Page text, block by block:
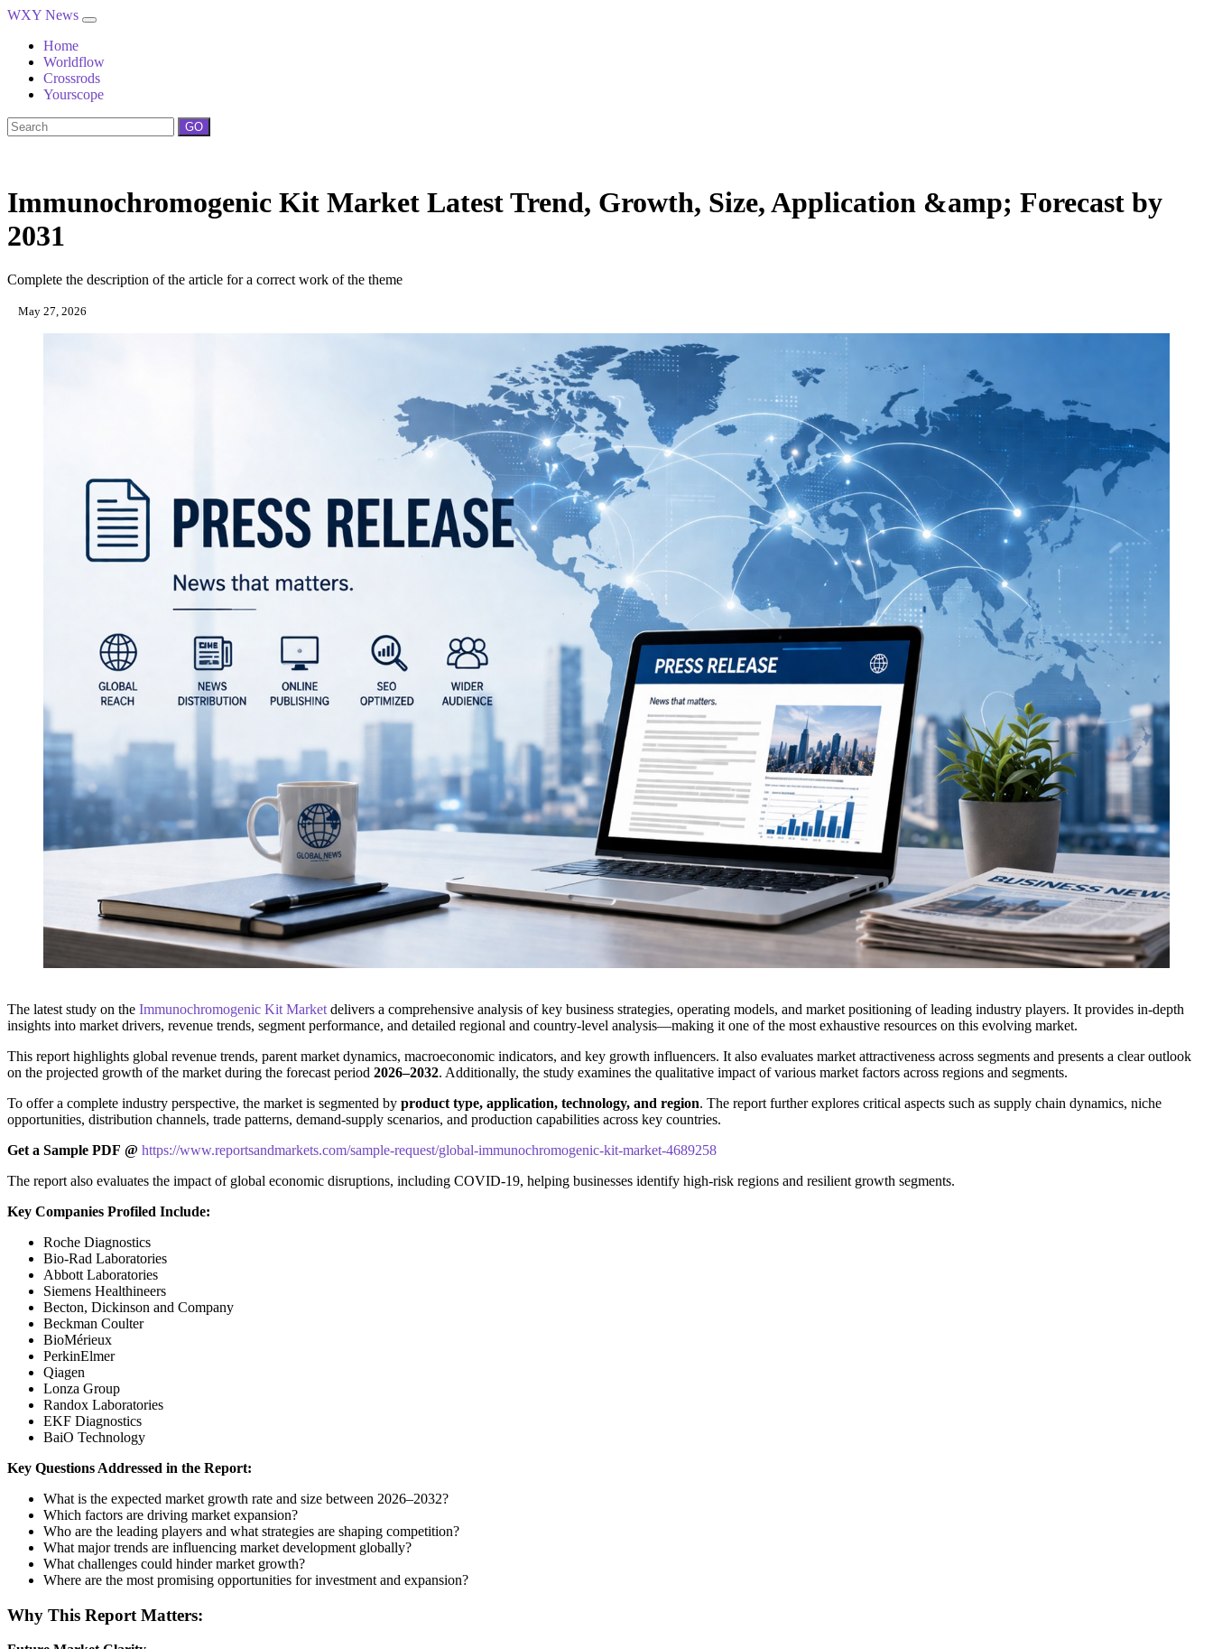
WXY News
Home
Worldflow
Crossrods
Yourscope
GO
Immunochromogenic Kit Market Latest Trend, Growth, Size, Application &amp; Forecast by
2031
Complete the description of the article for a correct work of the theme
May 27, 2026
The latest study on the Immunochromogenic Kit Market delivers a comprehensive analysis of key business strategies, operating models, and market positioning of leading industry players. It provides in-depth
insights into market drivers, revenue trends, segment performance, and detailed regional and country-level analysis—making it one of the most exhaustive resources on this evolving market.
This report highlights global revenue trends, parent market dynamics, macroeconomic indicators, and key growth influencers. It also evaluates market attractiveness across segments and presents a clear outlook
on the projected growth of the market during the forecast period 2026–2032. Additionally, the study examines the qualitative impact of various market factors across regions and segments.
To offer a complete industry perspective, the market is segmented by product type, application, technology, and region. The report further explores critical aspects such as supply chain dynamics, niche
opportunities, distribution channels, trade patterns, demand-supply scenarios, and production capabilities across key countries.
Get a Sample PDF @ https://www.reportsandmarkets.com/sample-request/global-immunochromogenic-kit-market-4689258
The report also evaluates the impact of global economic disruptions, including COVID-19, helping businesses identify high-risk regions and resilient growth segments.
Key Companies Profiled Include:
Roche Diagnostics
Bio-Rad Laboratories
Abbott Laboratories
Siemens Healthineers
Becton, Dickinson and Company
Beckman Coulter
BioMérieux
PerkinElmer
Qiagen
Lonza Group
Randox Laboratories
EKF Diagnostics
BaiO Technology
Key Questions Addressed in the Report:
What is the expected market growth rate and size between 2026–2032?
Which factors are driving market expansion?
Who are the leading players and what strategies are shaping competition?
What major trends are influencing market development globally?
What challenges could hinder market growth?
Where are the most promising opportunities for investment and expansion?
Why This Report Matters: